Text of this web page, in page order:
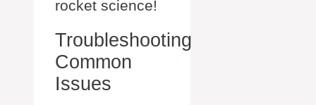
rocket science!
Troubleshooting
Common
Issues